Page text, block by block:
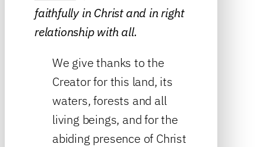
faithfully in Christ and in right
relationship with all.
We give thanks to the
Creator for this land, its
waters, forests and all
living beings, and for the
abiding presence of Christ